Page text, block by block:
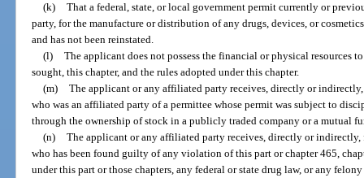
(k) That a federal, state, or local government permit currently or
party, for the manufacture or distribution of any drugs, devices, or
and has not been reinstated.
(l) The applicant does not possess the financial or physical resources
sought, this chapter, and the rules adopted under this chapter.
(m) The applicant or any affiliated party receives, directly or
who was an affiliated party of a permittee whose permit was subject to
through the ownership of stock in a publicly traded company or a mutual
(n) The applicant or any affiliated party receives, directly or indirectly,
who has been found guilty of any violation of this part or chapter 465,
under this part or those chapters, any federal or state drug law, or any